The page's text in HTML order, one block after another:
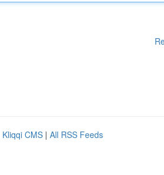
Kliqqi CMS | All RSS Feeds